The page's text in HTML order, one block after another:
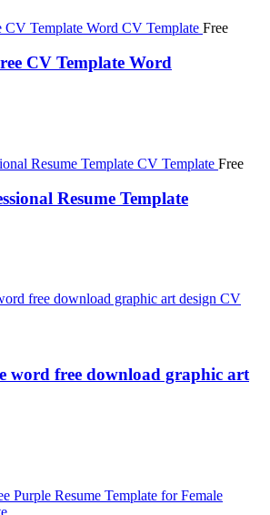
Free
CV Template Word
Free
Resume Template
word free download graphic art